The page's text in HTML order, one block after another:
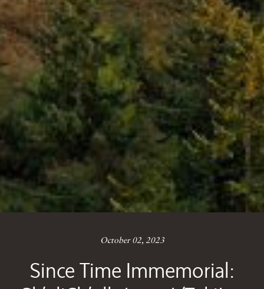
October 02, 2023
Since Time Immemorial: